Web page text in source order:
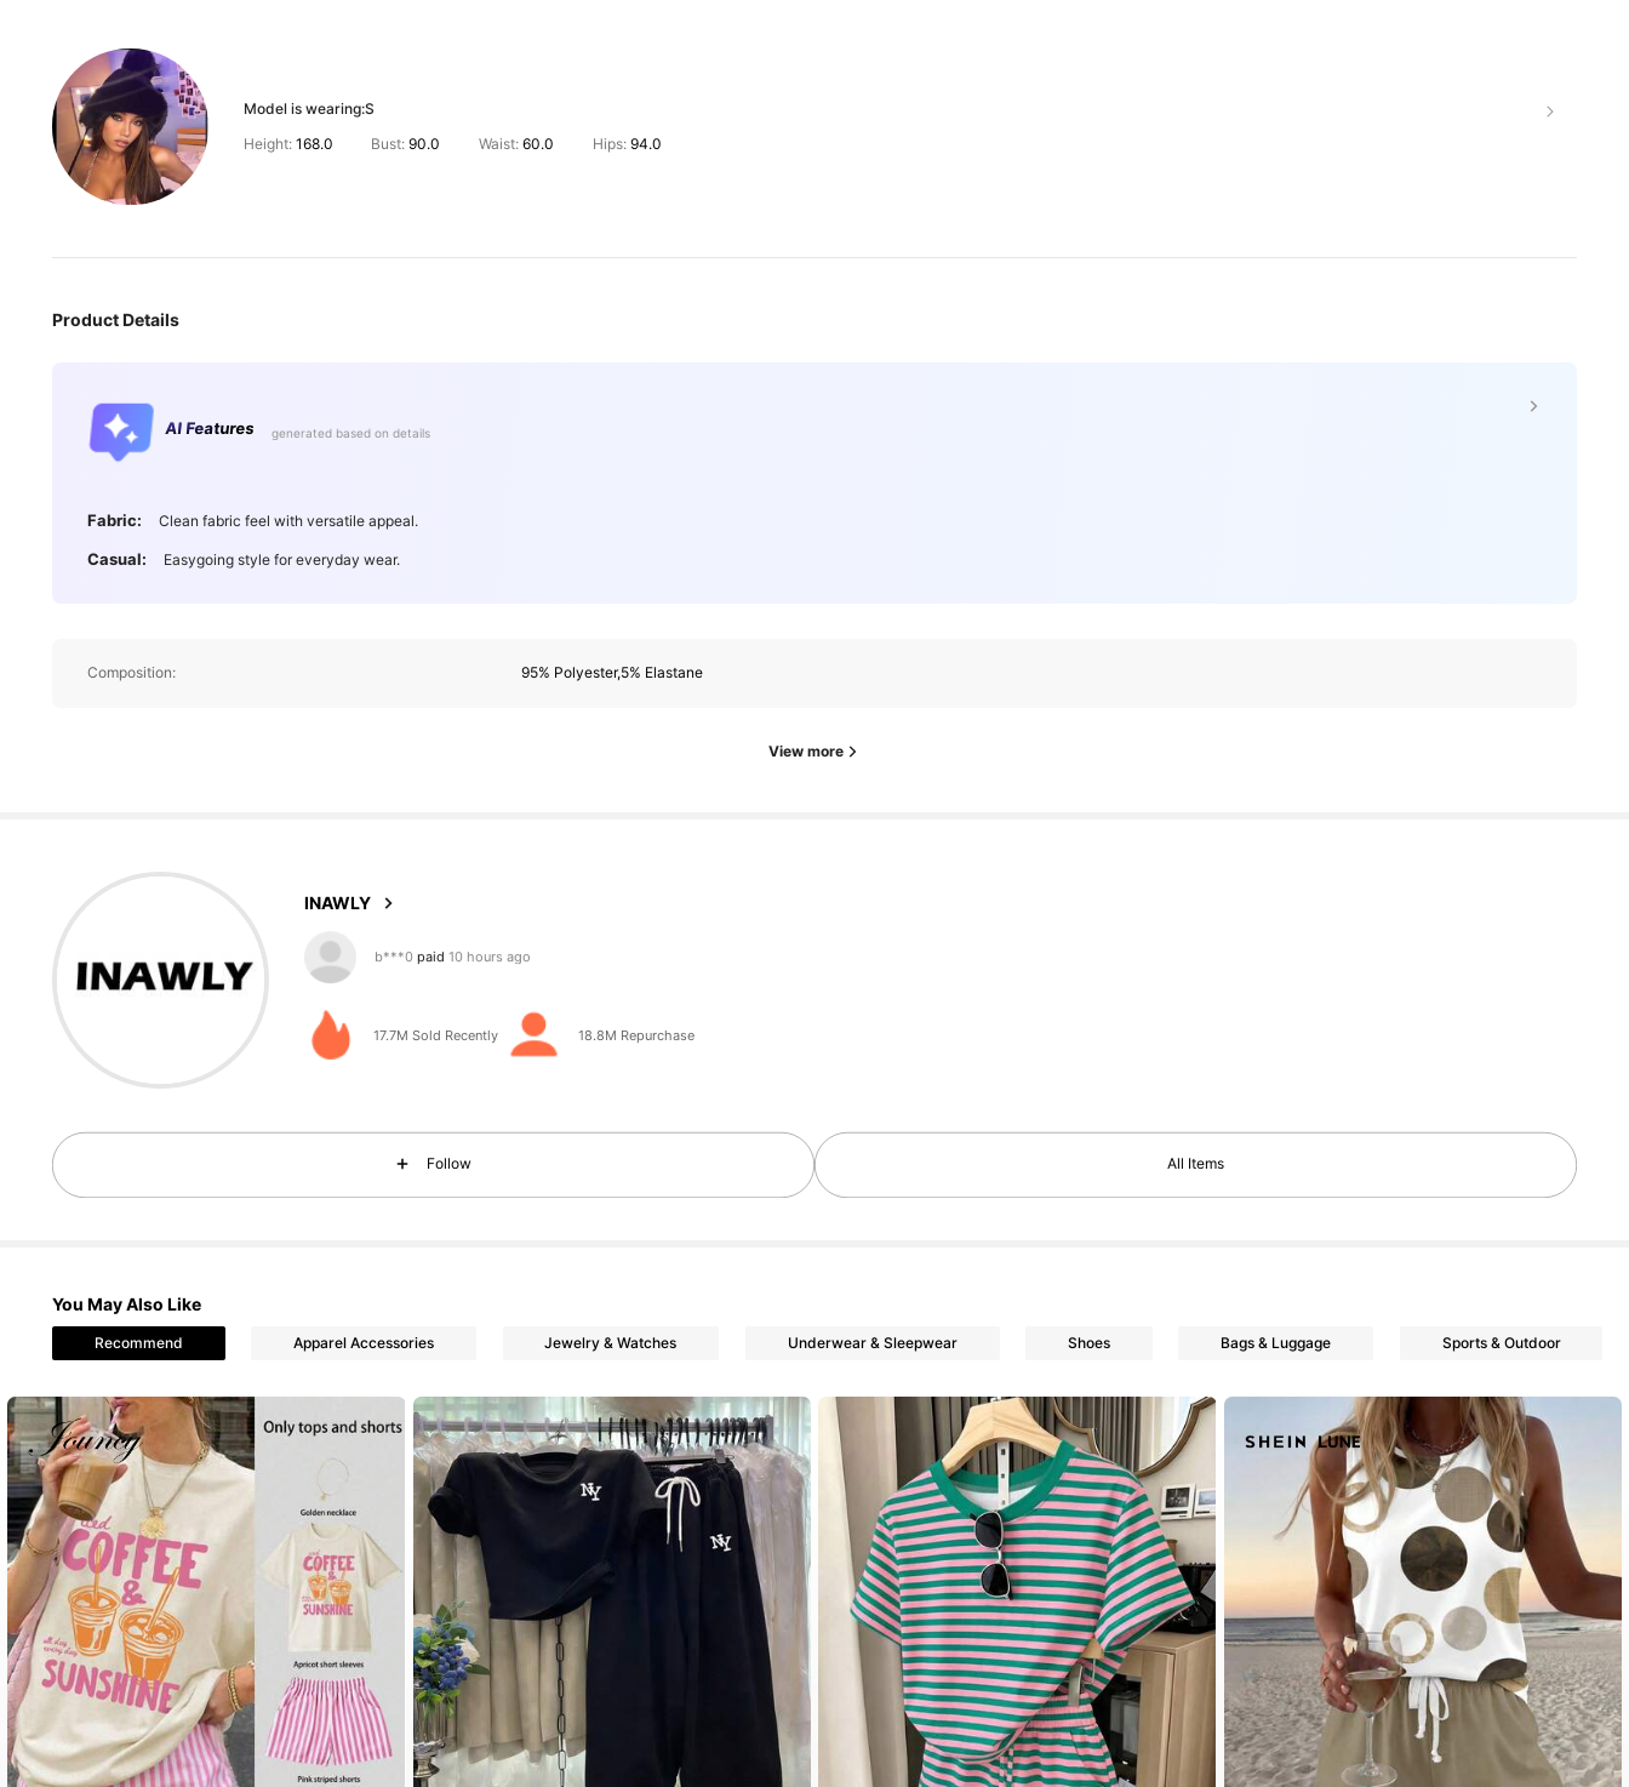
Model is wearing:S
Height: 168.0 Bust:90.0 Waist: 60.0 Hips: 94.0
Product Details
AI Features generated based on details
Fabric: Clean fabric feel with versatile appeal.
Casual: Easygoing style for everyday wear.
Composition: 95% Polyester,5% Elastane
View more
INAWLY
g***ifollowed10 minutes ago
4.87
1.1M Followers
17.7M Sold Recently 18.8M Repurchase
Follow All Items
You May Also Like
Recommend Apparel Accessories Jewelry & Watches Underwear & Sleepwear Shoes Bags & Luggage Sports & Outdoor